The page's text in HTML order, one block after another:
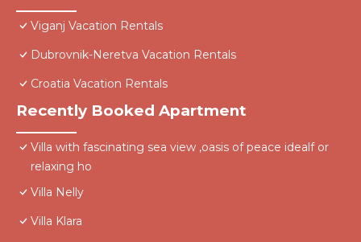
Viganj Vacation Rentals
Dubrovnik-Neretva Vacation Rentals
Croatia Vacation Rentals
Recently Booked Apartment
Villa with fascinating sea view ,oasis of peace idealf or
relaxing ho
Villa Nelly
Villa Klara